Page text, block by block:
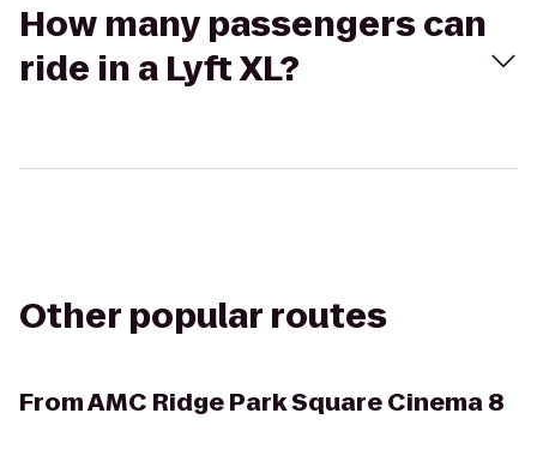
How many passengers can
ride in a Lyft XL?
Other popular routes
FromAMC Ridge Park Square Cinema 8